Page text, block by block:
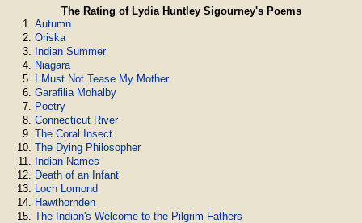
The Rating of Lydia Huntley Sigourney's Poems
Autumn
Oriska
Indian Summer
Niagara
I Must Not Tease My Mother
Garafilia Mohalby
Poetry
Connecticut River
The Coral Insect
The Dying Philosopher
Indian Names
Death of an Infant
Loch Lomond
Hawthornden
The Indian's Welcome to the Pilgrim Fathers